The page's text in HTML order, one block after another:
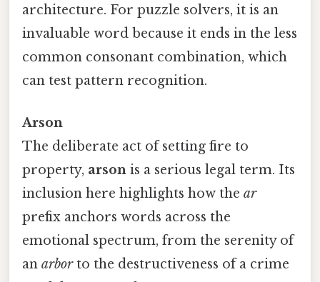
architecture. For puzzle solvers, it is an
invaluable word because it ends in the less
common consonant combination, which
can test pattern recognition.
Arson
The deliberate act of setting fire to
property, arson is a serious legal term. Its
inclusion here highlights how the ar
prefix anchors words across the
emotional spectrum, from the serenity of
an arborto the destructiveness of a crime